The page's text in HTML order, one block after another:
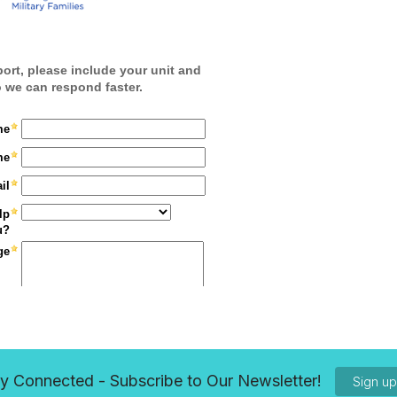
Connected - Subscribe to Our Newsletter! Sign